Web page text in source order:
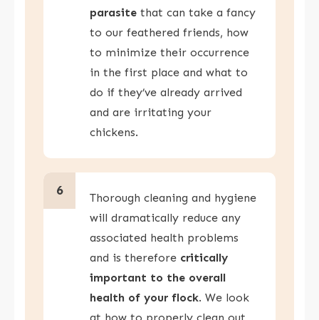
parasite that can take a fancy
to our feathered friends, how
to minimize their occurrence
in the first place and what to
do if they’ve already arrived
and are irritating your
chickens.
6
Thorough cleaning and hygiene
will dramatically reduce any
associated health problems
and is therefore critically
important to the overall
health of your flock. We look